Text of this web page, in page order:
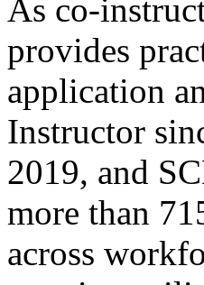
As co-
provides
application
Instructor
2019, and
more than
across